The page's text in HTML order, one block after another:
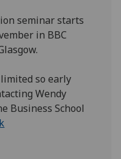
seminar starts
in BBC
so early
Wendy
Business School